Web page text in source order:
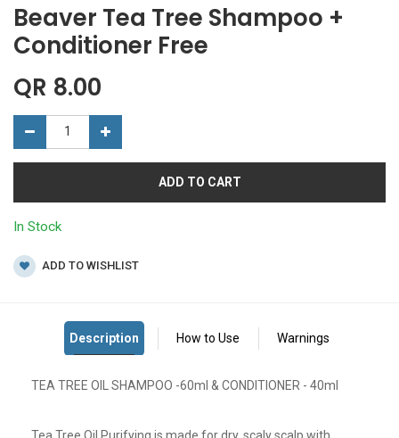
Beaver Tea Tree Shampoo +
Conditioner Free
QR 8.00
ADD TO CART
In Stock
ADD TO WISHLIST
TEA TREE OIL SHAMPOO -60ml & CONDITIONER - 40ml